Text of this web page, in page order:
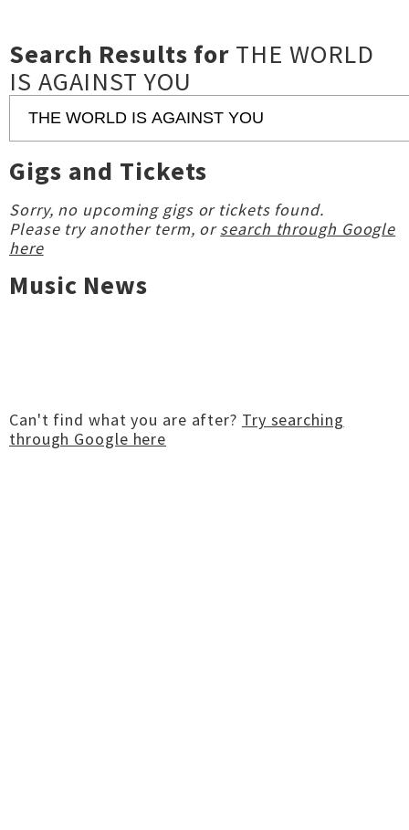
Search Results for THE WORLD
IS AGAINST YOU
Gigs and Tickets
Sorry, no upcoming gigs or tickets found.
Please try another term, orsearch through Google
here
Music News
Can't find what you are after? Try searching
through Google here